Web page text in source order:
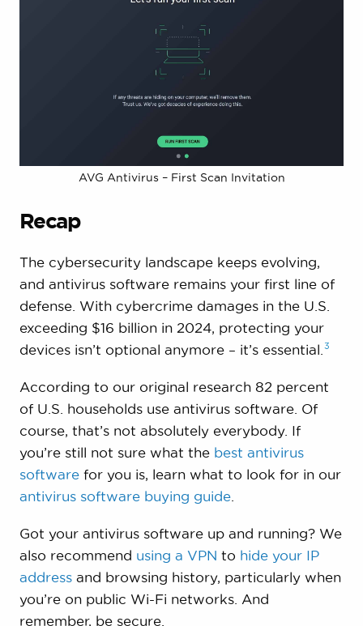
AVG Antivirus – First Scan Invitation
Recap
The cybersecurity landscape keeps evolving,
and antivirus software remains your first line of
defense. With cybercrime damages in the U.S.
exceeding $16 billion in 2024, protecting your
devices isn’t optional anymore – it’s essential. 3
According to our original research 82 percent
of U.S. households use antivirus software. Of
course, that’s not absolutely everybody. If
you’re still not sure what the best antivirus
softwarefor you is, learn what to look for in our
antivirus software buying guide.
Got your antivirus software up and running? We
also recommend using a VPN to hide your IP
addressand browsing history, particularly when
you’re on public Wi-Fi networks. And
remember, be secure.